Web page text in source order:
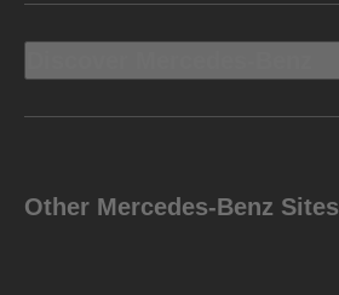
Other Mercedes-Benz Sites